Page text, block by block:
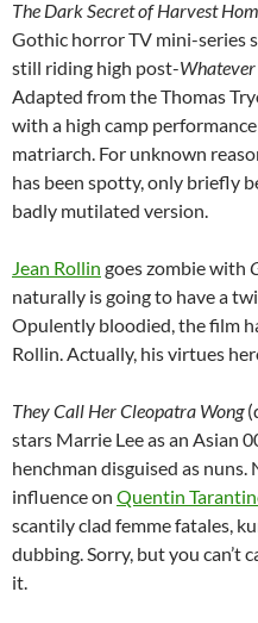
The Dark Secret of Harvest
Gothic horror TV mini-series
still riding high post-Whatever
Adapted from the Thomas
with a high camp
matriarch. For unknown
has been spotty, only briefly
badly mutilated version.
Jean Rollin goes zombie with
naturally is going to have a
Opulently bloodied, the film
Rollin. Actually, his virtues
They Call Her Cleopatra Wong
stars Marrie Lee as an Asian
henchman disguised as nuns.
influence on Quentin
scantily clad femme fatales,
dubbing. Sorry, but you can’t
it.